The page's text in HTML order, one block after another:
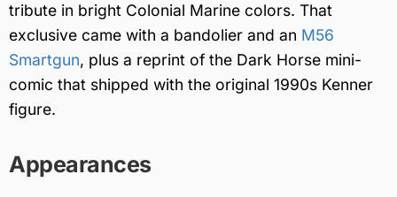
tribute in bright Colonial Marine colors. That
exclusive came with a bandolier and an M56
Smartgun, plus a reprint of the Dark Horse mini-
comic that shipped with the original 1990s Kenner
figure.
Appearances